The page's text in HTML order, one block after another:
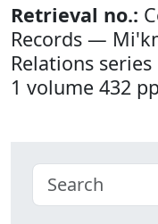
Retrieval no.:
Records —
Relations
1 volume 432